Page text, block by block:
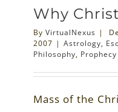
Why
By VirtualNexus |
2007 | Astrology,
Philosophy, Prophecy
Mass of the